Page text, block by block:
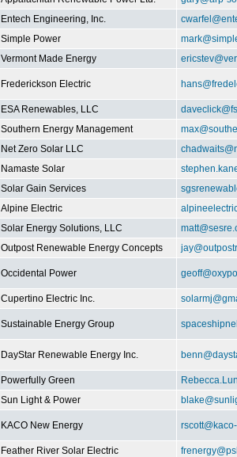
Entech Engineering, Inc.
Simple Power
Vermont Made Energy
Frederickson Electric
ESA Renewables, LLC
Southern Energy Management
Net Zero Solar LLC
Namaste Solar
Solar Gain Services
Alpine Electric
Solar Energy Solutions, LLC
Outpost Renewable Energy Concepts
Occidental Power
Cupertino Electric Inc.
Sustainable Energy Group
DayStar Renewable Energy Inc.
Powerfully Green
Sun Light & Power
KACO New Energy
Feather River Solar Electric